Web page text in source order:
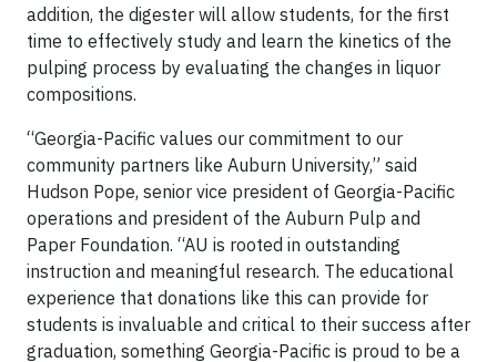
addition, the digester will allow students, for the first
time to effectively study and learn the kinetics of the
pulping process by evaluating the changes in liquor
compositions.
“Georgia-Pacific values our commitment to our
community partners like Auburn University,” said
Hudson Pope, senior vice president of Georgia-Pacific
operations and president of the Auburn Pulp and
Paper Foundation. “AU is rooted in outstanding
instruction and meaningful research. The educational
experience that donations like this can provide for
students is invaluable and critical to their success after
graduation, something Georgia-Pacific is proud to be a